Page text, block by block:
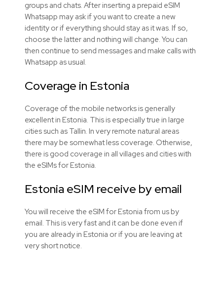
groups and chats. After inserting a prepaid eSIM
Whatsapp may ask if you want to create a new
identity or if everything should stay as it was. If so,
choose the latter and nothing will change. You can
then continue to send messages and make calls with
Whatsapp as usual.
Coverage in Estonia
Coverage of the mobile networks is generally
excellent in Estonia. This is especially true in large
cities such as Tallin. In very remote natural areas
there may be somewhat less coverage. Otherwise,
there is good coverage in all villages and cities with
the eSIMsfor Estonia.
Estonia eSIM receive by email
You will receive the eSIM for Estonia from us by
email. This is very fast and it can be done even if
you are already in Estonia or if you are leaving at
very short notice.